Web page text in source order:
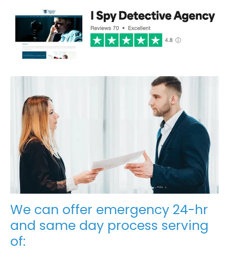
We can offer emergency 24-hr
and same day process serving
of: